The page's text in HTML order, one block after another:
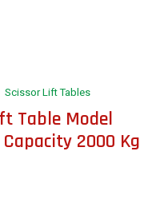
Scissor Lift Tables
Table Model
2000 Kg